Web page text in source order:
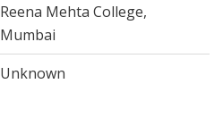
Reena Mehta College,
Mumbai
Unknown